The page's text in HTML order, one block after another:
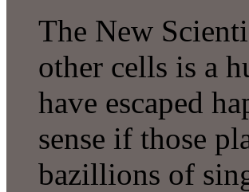
The New
other cells is a
have escaped
sense if those
bazillions of